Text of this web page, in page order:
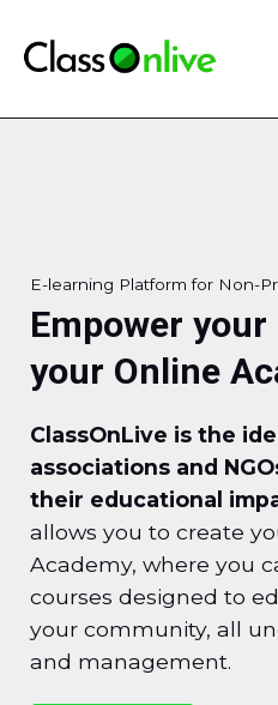
E-learning Platform for Non-
Empower
your Online
ClassOnLive is the
associations and
their educational
allows you to create
Academy, where you
courses designed to
your community, all
and management.